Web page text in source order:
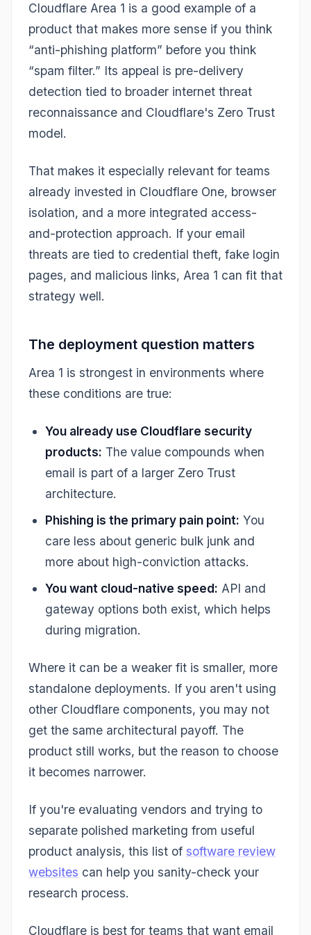
Cloudflare Area 1 is a good example of a
product that makes more sense if you think
“anti-phishing platform” before you think
“spam filter.” Its appeal is pre-delivery
detection tied to broader internet threat
reconnaissance and Cloudflare's Zero Trust
model.
That makes it especially relevant for teams
already invested in Cloudflare One, browser
isolation, and a more integrated access-
and-protection approach. If your email
threats are tied to credential theft, fake login
pages, and malicious links, Area 1 can fit that
strategy well.
The deployment question matters
Area 1 is strongest in environments where
these conditions are true:
You already use Cloudflare security
products: The value compounds when
email is part of a larger Zero Trust
architecture.
Phishing is the primary pain point: You
care less about generic bulk junk and
more about high-conviction attacks.
You want cloud-native speed: API and
gateway options both exist, which helps
during migration.
Where it can be a weaker fit is smaller, more
standalone deployments. If you aren't using
other Cloudflare components, you may not
get the same architectural payoff. The
product still works, but the reason to choose
it becomes narrower.
If you're evaluating vendors and trying to
separate polished marketing from useful
product analysis, this list of software review
websites can help you sanity-check your
research process.
Cloudflare is best for teams that want email